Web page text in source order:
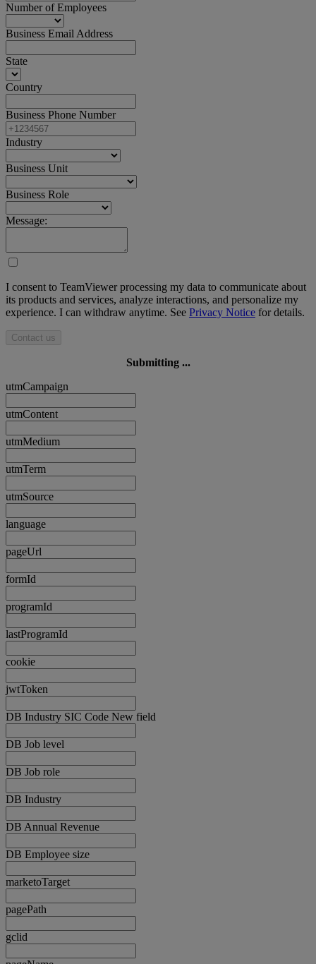
Number of Employees
Business Email Address
State
Country
Business Phone Number
Industry
Business Unit
Business Role
Message:
I consent to TeamViewer processing my data to communicate about
its products and services, analyze interactions, and personalize my
experience. I can withdraw anytime. See Privacy Notice for details.
Contact us
Submitting ...
utmCampaign
utmContent
utmMedium
utmTerm
utmSource
language
pageUrl
formId
programId
lastProgramId
cookie
jwtToken
DB Industry SIC Code New field
DB Job level
DB Job role
DB Industry
DB Annual Revenue
DB Employee size
marketoTarget
pagePath
gclid